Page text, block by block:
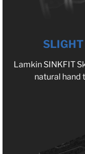
SLIGHT
Lamkin SINKFIT
natural hand